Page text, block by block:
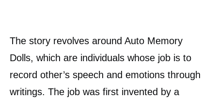
The story revolves around Auto Memory
Dolls, which are individuals whose job is to
record other’s speech and emotions through
writings. The job was first invented by a